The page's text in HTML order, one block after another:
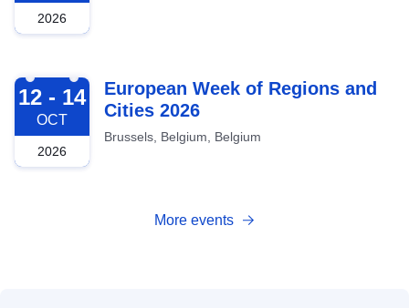
2026
2026-10-12
12 - 14
OCT
2026
European Week of Regions and
Cities 2026
Brussels, Belgium, Belgium
More events